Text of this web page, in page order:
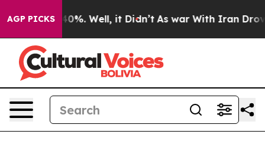
AGP PICKS40%. Well, it Didn’t As war With Iran Drove